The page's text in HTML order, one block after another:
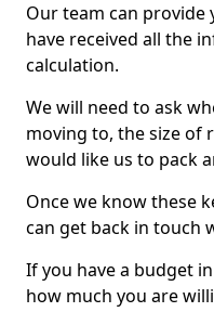
Our team can provide
have received all the
calculation.
We will need to ask
moving to, the size of
would like us to pack
Once we know these
can get back in touch
If you have a budget
how much you are